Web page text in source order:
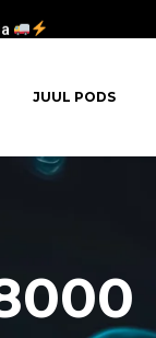
JUUL PODS